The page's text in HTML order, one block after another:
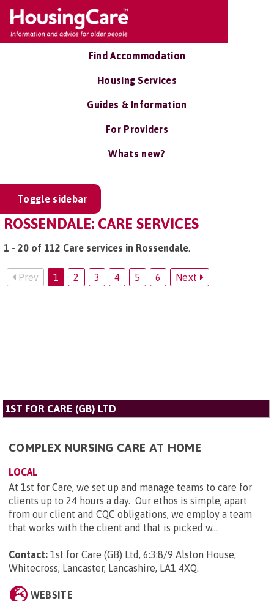
Find Accommodation
Housing Services
Guides & Information
For Providers
Whats new?
Toggle sidebar
ROSSENDALE: CARE SERVICES
1 - 20 of 112 Care services in Rossendale.
Prev 1 2 3 4 5 6 Next
1ST FOR CARE (GB) LTD
COMPLEX NURSING CARE AT HOME
LOCAL
At 1st for Care, we set up and manage teams to care for
clients up to 24 hours a day. Our ethos is simple, apart
from our client and CQC obligations, we employ a team
that works with the client and that is picked w...
Contact: 1st for Care (GB) Ltd, 6:3:8/9 Alston House,
Whitecross, Lancaster, Lancashire, LA1 4XQ.
WEBSITE